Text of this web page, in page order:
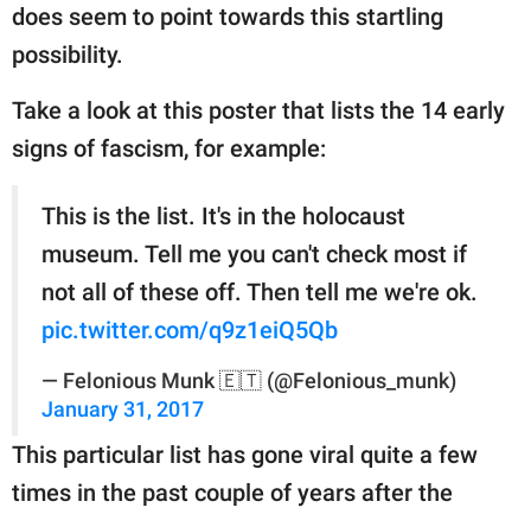
does seem to point towards this startling
possibility.
Take a look at this poster that lists the 14 early
signs of fascism, for example:
This is the list. It's in the holocaust
museum. Tell me you can't check most if
not all of these off. Then tell me we're ok.
pic.twitter.com/q9z1eiQ5Qb
— Felonious Munk 🇪🇹 (@Felonious_munk)
January 31, 2017
This particular list has gone viral quite a few
times in the past couple of years after the